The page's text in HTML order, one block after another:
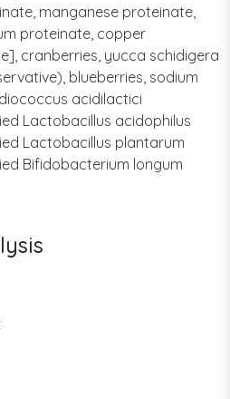
manganese proteinate,
proteinate, copper
cranberries, yucca schidigera
blueberries, sodium
acidilactici
Lactobacillus acidophilus
Lactobacillus plantarum
Bifidobacterium longum